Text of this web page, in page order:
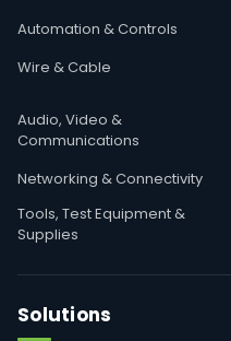
Automation & Controls
Wire & Cable
Audio, Video &
Communications
Networking & Connectivity
Tools, Test Equipment &
Supplies
Solutions